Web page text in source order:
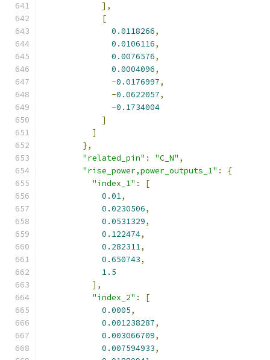
],
[
0.0118266,
0.0106116,
0.0076576,
0.0004096,
-0.0176997,
-0.0622057,
-0.1734004
]
]
},
"related_pin" : "C_N" ,
"rise_power,power_outputs_1" :
{
"index_1" :
[
0.01,
0.0230506,
0.0531329,
0.122474,
0.282311,
0.650743,
1.5
],
"index_2" :
[
0.0005,
0.001238287,
0.003066709,
0.007594933,